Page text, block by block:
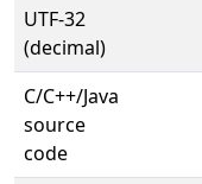
UTF-32
(decimal)
C/C++/Java
source
code